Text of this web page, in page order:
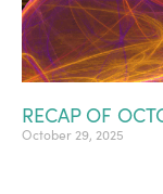
RECAP OF
October 29, 2025